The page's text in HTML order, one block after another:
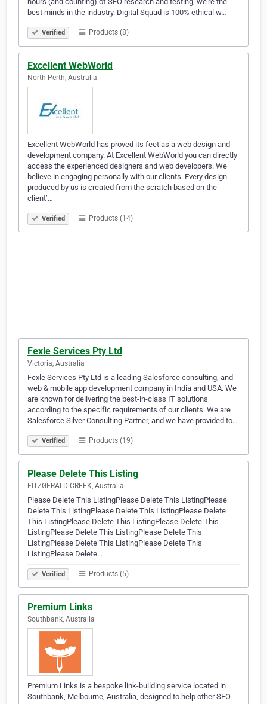
best minds in the industry. Digital Squad is 100% ethical w…
Verified Products (8)
Excellent WebWorld
North Perth, Australia
Excellent WebWorld has proved its feet as a web design and
development company. At Excellent WebWorld you can directly
access the experienced designers and web developers. We
believe in engaging personally with our clients. Every design
produced by us is created from the scratch based on the
client’…
Verified Products (14)
Fexle Services Pty Ltd
Victoria, Australia
Fexle Services Pty Ltd is a leading Salesforce consulting, and
web & mobile app development company in India and USA. We
are known for delivering the best-in-class IT solutions
according to the specific requirements of our clients. We are
Salesforce Silver Consulting Partner, and we have provided to…
Verified Products (19)
Please Delete This Listing
FITZGERALD CREEK, Australia
Please Delete This ListingPlease Delete This ListingPlease
Delete This ListingPlease Delete This ListingPlease Delete
This ListingPlease Delete This ListingPlease Delete This
ListingPlease Delete This ListingPlease Delete This
ListingPlease Delete This ListingPlease Delete This
ListingPlease Delete…
Verified Products (5)
Premium Links
Southbank, Australia
Premium Links is a bespoke link-building service located in
Southbank, Melbourne, Australia, designed to help other SEO